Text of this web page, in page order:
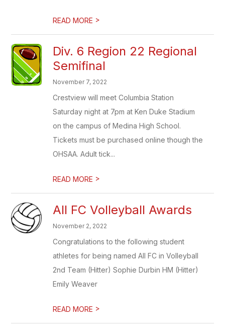
READ MORE >
Div. 6 Region 22 Regional
Semifinal
November 7, 2022
Crestview will meet Columbia Station
Saturday night at 7pm at Ken Duke Stadium
on the campus of Medina High School.
Tickets must be purchased online though the
OHSAA. Adult tick...
READ MORE >
All FC Volleyball Awards
November 2, 2022
Congratulations to the following student
athletes for being named All FC in Volleyball
2nd Team (Hitter) Sophie Durbin HM (Hitter)
Emily Weaver
READ MORE >